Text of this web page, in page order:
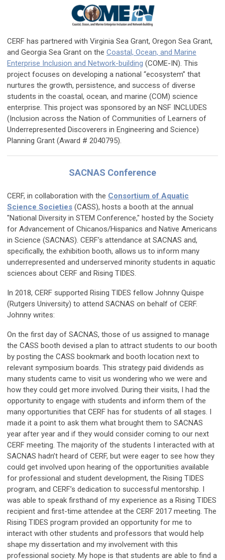
CERF has partnered with Virginia Sea Grant, Oregon Sea Grant,
and Georgia Sea Grant on the Coastal, Ocean, and Marine
Enterprise Inclusion and Network-building (COME-IN). This
project focuses on developing a national “ecosystem” that
nurtures the growth, persistence, and success of diverse
students in the coastal, ocean, and marine (COM) science
enterprise. This project was sponsored by an NSF INCLUDES
(Inclusion across the Nation of Communities of Learners of
Underrepresented Discoverers in Engineering and Science)
Planning Grant (Award # 2040795).
SACNAS Conference
CERF, in collaboration with the Consortium of Aquatic
Science Societies (CASS), hosts a booth at the annual
"National Diversity in STEM Conference," hosted by the Society
for Advancement of Chicanos/Hispanics and Native Americans
in Science (SACNAS). CERF’s attendance at SACNAS and,
specifically, the exhibition booth, allows us to inform many
underrepresented and underserved minority students in aquatic
sciences about CERF and Rising TIDES.
In 2018, CERF supported Rising TIDES fellow Johnny Quispe
(Rutgers University) to attend SACNAS on behalf of CERF.
Johnny writes:
On the first day of SACNAS, those of us assigned to manage
the CASS booth devised a plan to attract students to our booth
by posting the CASS bookmark and booth location next to
relevant symposium boards. This strategy paid dividends as
many students came to visit us wondering who we were and
how they could get more involved. During their visits, I had the
opportunity to engage with students and inform them of the
many opportunities that CERF has for students of all stages. I
made it a point to ask them what brought them to SACNAS
year after year and if they would consider coming to our next
CERF meeting. The majority of the students I interacted with at
SACNAS hadn’t heard of CERF, but were eager to see how they
could get involved upon hearing of the opportunities available
for professional and student development, the Rising TIDES
program, and CERF’s dedication to successful mentorship. I
was able to speak firsthand of my experience as a Rising TIDES
recipient and first-time attendee at the CERF 2017 meeting. The
Rising TIDES program provided an opportunity for me to
interact with other students and professors that would help
shape my dissertation and my involvement with this
professional society. My hope is that students are able to find a